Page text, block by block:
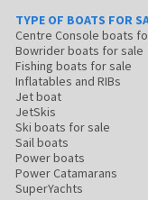
TYPE OF BOATS FOR
Centre Console boats
Bowrider boats for sale
Fishing boats for sale
Inflatables and RIBs
Jet boat
JetSkis
Ski boats for sale
Sail boats
Power boats
Power Catamarans
SuperYachts